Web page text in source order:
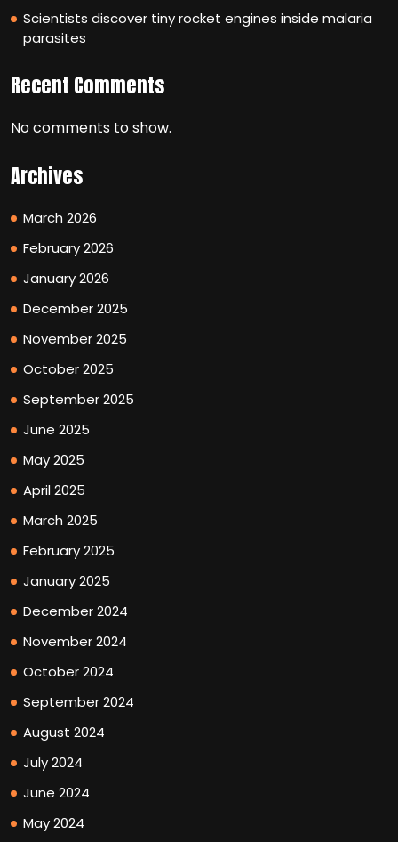
Scientists discover tiny rocket engines inside malaria
parasites
Recent Comments
No comments to show.
Archives
March 2026
February 2026
January 2026
December 2025
November 2025
October 2025
September 2025
June 2025
May 2025
April 2025
March 2025
February 2025
January 2025
December 2024
November 2024
October 2024
September 2024
August 2024
July 2024
June 2024
May 2024